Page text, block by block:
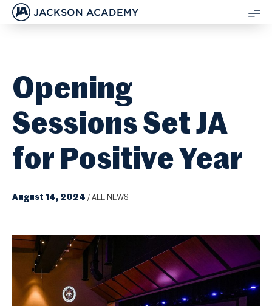
JACKSON ACADEMY
Opening
Sessions Set JA
for Positive Year
August 14, 2024 / ALL NEWS